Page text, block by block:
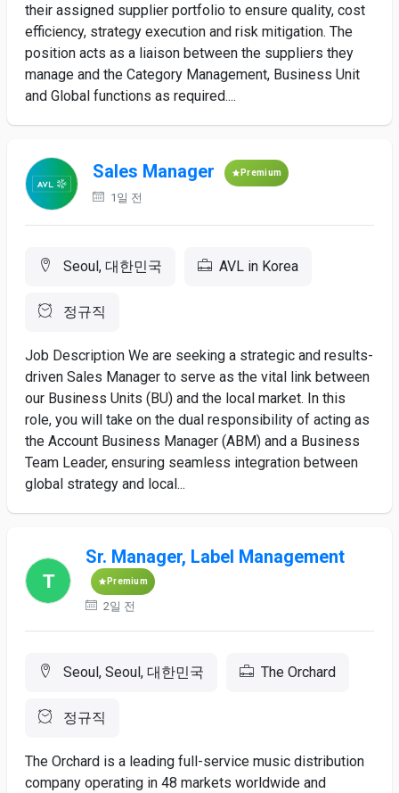
their assigned supplier portfolio to ensure quality, cost
efficiency, strategy execution and risk mitigation. The
position acts as a liaison between the suppliers they
manage and the Category Management, Business Unit
and Global functions as required....
Sales Manager Premium
1일 전
Seoul, 대한민국 AVL in Korea
정규직
Job Description We are seeking a strategic and results-
driven Sales Manager to serve as the vital link between
our Business Units (BU) and the local market. In this
role, you will take on the dual responsibility of acting as
the Account Business Manager (ABM) and a Business
Team Leader, ensuring seamless integration between
global strategy and local...
Sr. Manager, Label Management
Premium
2일 전
Seoul, Seoul, 대한민국 The Orchard
정규직
The Orchard is a leading full-service music distribution
company operating in 48 markets worldwide and